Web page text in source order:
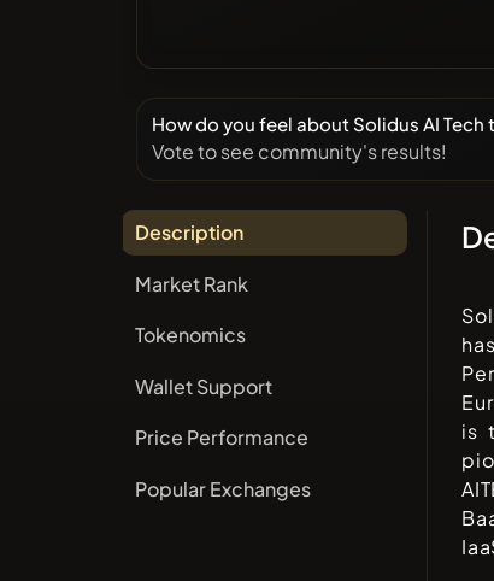
How do you feel about Solidus AI Tech
Vote to see community's results!
Description
Market Rank
Tokenomics
Wallet Support
Price Performance
Popular Exchanges
is